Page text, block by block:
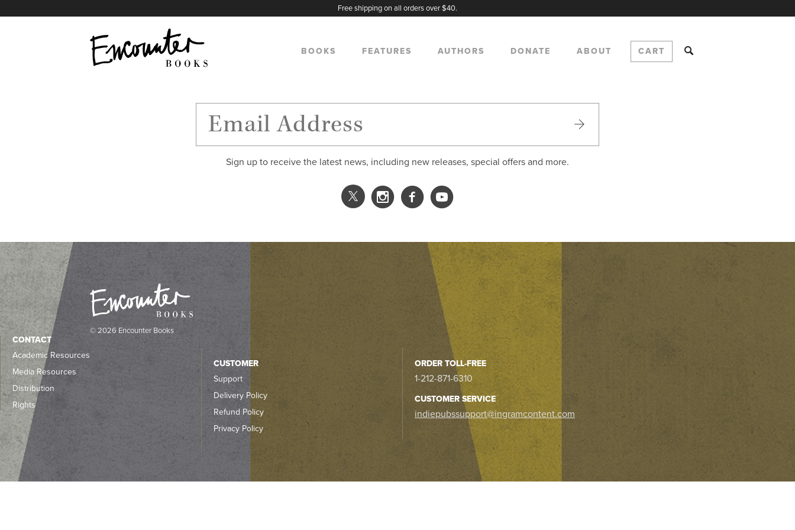
Free shipping on all orders over $40.
BOOKS FEATURES AUTHORS DONATE ABOUT CART
Sign up to receive the latest news, including new releases, special offers and more.
X
Instagram
Facebook
YouTube
© 2026 Encounter Books
CONTACT
Academic Resources
Media Resources
Distribution
Rights
CUSTOMER
Support
Delivery Policy
Refund Policy
Privacy Policy
ORDER TOLL-FREE
1-212-871-6310
CUSTOMER SERVICE
indiepubssupport@ingramcontent.com